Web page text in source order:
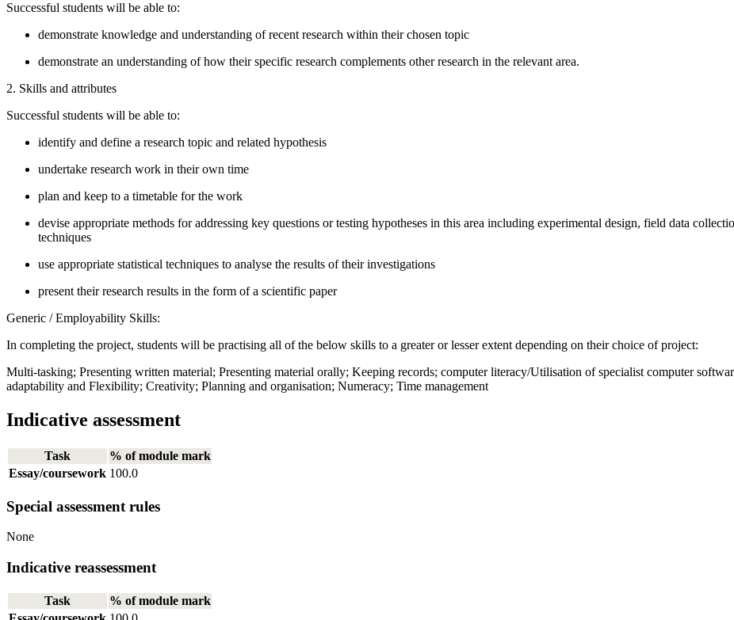
Successful students will be able to:
demonstrate knowledge and understanding of recent research within their chosen topic
demonstrate an understanding of how their specific research complements other research in the relevant area.
2. Skills and attributes
Successful students will be able to:
identify and define a research topic and related hypothesis
undertake research work in their own time
plan and keep to a timetable for the work
devise appropriate methods for addressing key questions or testing hypotheses in this area including experimental design, field data
techniques
use appropriate statistical techniques to analyse the results of their investigations
present their research results in the form of a scientific paper
Generic / Employability Skills:
In completing the project, students will be practising all of the below skills to a greater or lesser extent depending on their choice of project:
Multi-tasking; Presenting written material; Presenting material orally; Keeping records; computer literacy/Utilisation of specialist computer
adaptability and Flexibility; Creativity; Planning and organisation; Numeracy; Time management
Indicative assessment
Task
% of module mark
Essay/coursework 100.0
Special assessment rules
None
Indicative reassessment
Task
% of module mark